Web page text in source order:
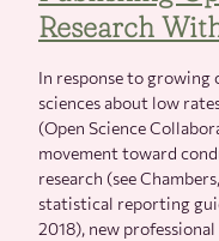
Research
In response to growing
sciences about low
(Open Science
movement toward
research (see
statistical reporting
2018), new